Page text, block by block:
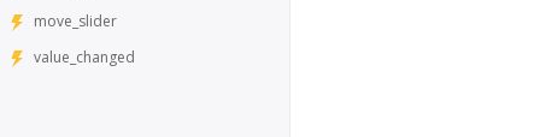
move_slider
value_changed